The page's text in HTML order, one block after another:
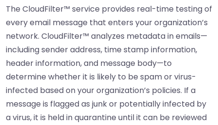
The CloudFilter™ service provides real-time testing of
every email message that enters your organization’s
network. CloudFilter™ analyzes metadata in emails—
including sender address, time stamp information,
header information, and message body—to
determine whether it is likely to be spam or virus-
infected based on your organization’s policies. If a
message is flagged as junk or potentially infected by
a virus, it is held in quarantine until it can be reviewed